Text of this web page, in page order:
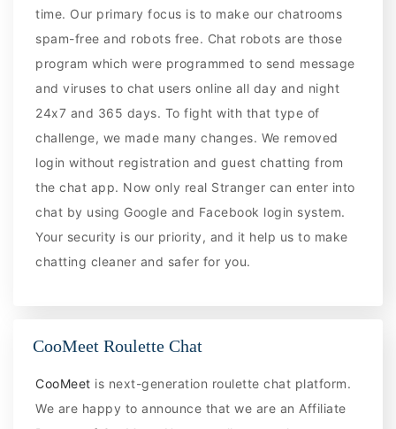
time. Our primary focus is to make our chatrooms
spam-free and robots free. Chat robots are those
program which were programmed to send message
and viruses to chat users online all day and night
24x7 and 365 days. To fight with that type of
challenge, we made many changes. We removed
login without registration and guest chatting from
the chat app. Now only real Stranger can enter into
chat by using Google and Facebook login system.
Your security is our priority, and it help us to make
chatting cleaner and safer for you.
CooMeet Roulette Chat
CooMeet is next-generation roulette chat platform.
We are happy to announce that we are an Affiliate